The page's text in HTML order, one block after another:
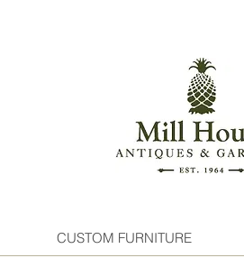
CUSTOM FURNITURE